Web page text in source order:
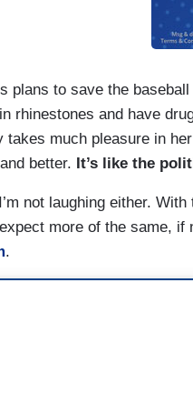
plans to save the
rhinestones and have
takes much pleasure in
better. It’s like the
not laughing either.
more of the same, if
.